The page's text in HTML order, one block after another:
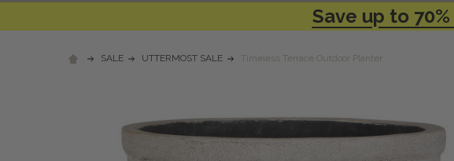
Save up to
SALE UTTERMOST SALE Timeless Terrace Outdoor Planter